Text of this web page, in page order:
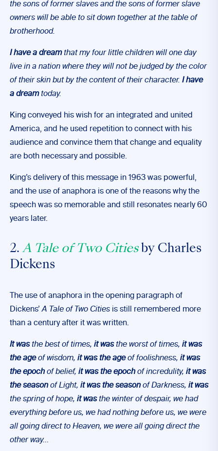
the sons of former slaves and the sons of former slave
owners will be able to sit down together at the table of
brotherhood.
I have a dreamthat my four little children will one day
live in a nation where they will not be judged by the color
of their skin but by the content of their character. I have
a dreamtoday.
King conveyed his wish for an integrated and united
America, and he used repetition to connect with his
audience and convince them that change and equality
are both necessary and possible.
King’s delivery of this message in 1963 was powerful,
and the use of anaphora is one of the reasons why the
speech was so memorable and still resonates nearly 60
years later.
2. A Tale of Two Citiesby Charles
Dickens
The use of anaphora in the opening paragraph of
Dickens’A Tale of Two Cities is still remembered more
than a century after it was written.
It wasthe best of times, it wasthe worst of times, it was
the ageof wisdom, it was the ageof foolishness, it was
the epochof belief, it was the epochof incredulity, it was
the seasonof Light, it was the seasonof Darkness, it was
the spring of hope, it wasthe winter of despair, we had
everything before us, we had nothing before us, we were
all going direct to Heaven, we were all going direct the
other way…